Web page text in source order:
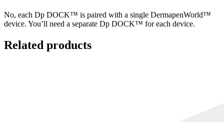
No, each Dp DOCK™ is paired with a single DermapenWorld™
device. You’ll need a separate Dp DOCK™ for each device.
Related products